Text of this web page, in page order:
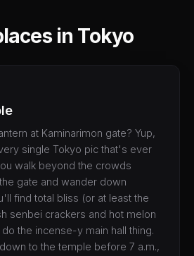
in Tokyo
at Kaminarimon gate? Yup,
single Tokyo pic that's ever
walk beyond the crowds
gate and wander down
find total bliss (or at least the
senbei crackers and hot melon
the incense-y main hall thing.
to the temple before 7 a.m.,